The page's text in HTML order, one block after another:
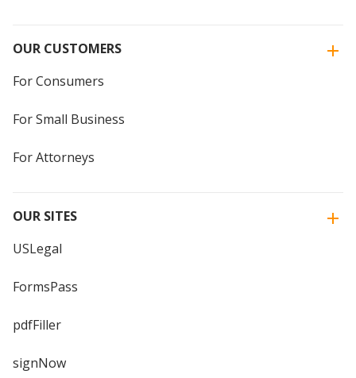
OUR CUSTOMERS
For Consumers
For Small Business
For Attorneys
OUR SITES
USLegal
FormsPass
pdfFiller
signNow